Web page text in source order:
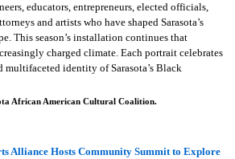
educators, entrepreneurs, elected officials,
and artists who have shaped Sarasota’s
This season’s installation continues that
charged climate. Each portrait celebrates
multifaceted identity of Sarasota’s Black
African American Cultural Coalition.
Alliance Hosts Community Summit to Explore